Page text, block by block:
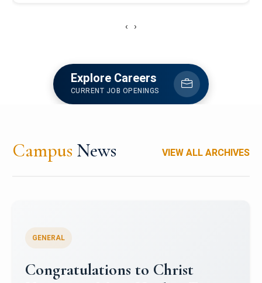
‹ ›
Explore Careers
CURRENT JOB OPENINGS
Campus News VIEW ALL ARCHIVES
Register for CHRIST University